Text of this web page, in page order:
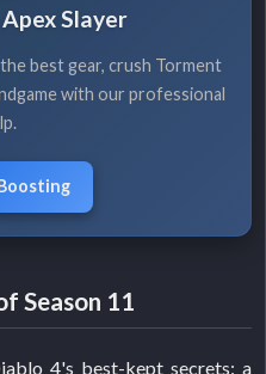
Slayer
best gear, crush Torment
with our professional
Season 11
4's best-kept secrets: a